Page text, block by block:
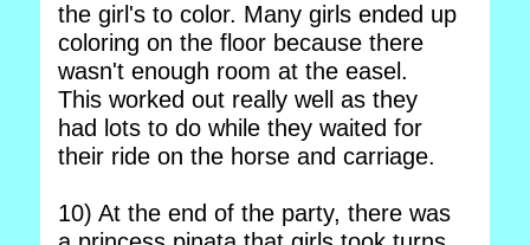
the girl's to color. Many girls ended up
coloring on the floor because there
wasn't enough room at the easel.
This worked out really well as they
had lots to do while they waited for
their ride on the horse and carriage.
10) At the end of the party, there was